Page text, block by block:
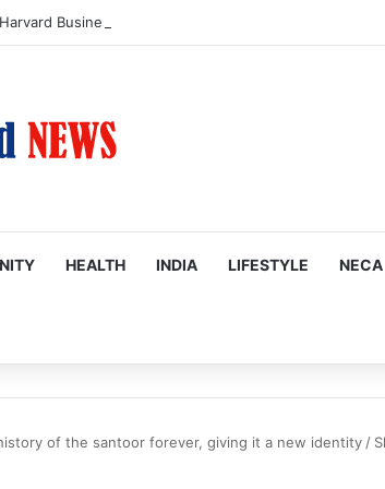
HEALTH INDIA LIFESTYLE NECA
of the santoor forever, giving it a new identity /